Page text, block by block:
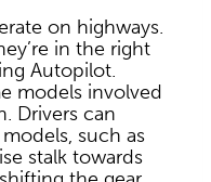
on highways.
in the right
Autopilot.
models involved
Drivers can
such as
stalk towards